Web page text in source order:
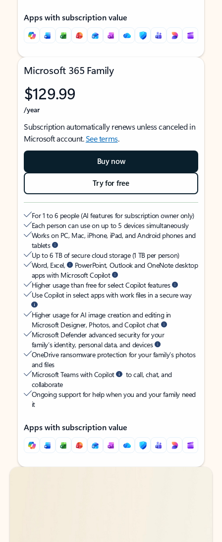
Apps with subscription value
Microsoft 365 Family
$129.99
/year
Subscription automatically renews unless canceled in
Microsoft account.See terms.
Buy now
Try for free
For 1 to 6 people (AI features for subscription owner only)
Each person can use on up to 5 devices simultaneously
Works on PC, Mac, iPhone, iPad, and Android phones and
tablets
Up to 6 TB of secure cloud storage (1 TB per person)
Word, Excel,
PowerPoint, Outlook and OneNote desktop
apps with Microsoft Copilot
Higher usage than free for select Copilot features
Use Copilot in select apps with work files in a secure way
Higher usage for AI image creation and editing in
Microsoft Designer, Photos, and Copilot chat
Microsoft Defender advanced security for your
family’s identity, personal data, and devices
OneDrive ransomware protection for your family’s photos
and files
Microsoft Teams with Copilot
to call, chat, and
collaborate
Ongoing support for help when you and your family need
it
Apps with subscription value
Back to tabs
Back to tabs